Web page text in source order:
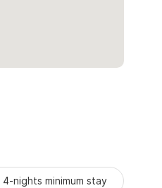
4-nights minimum stay